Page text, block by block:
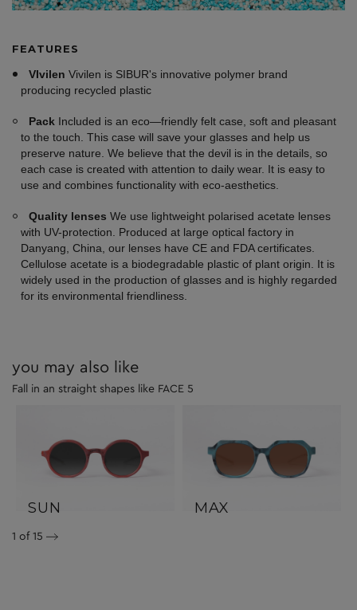
FEATURES
VIvilen Vivilen is SIBUR's innovative polymer brand
producing recycled plastic
Pack Included is an eco—friendly felt case, soft and pleasant
to the touch. This case will save your glasses and help us
preserve nature. We believe that the devil is in the details, so
each case is created with attention to daily wear. It is easy to
use and combines functionality with eco-aesthetics.
Quality lenses We use lightweight polarised acetate lenses
with UV-protection. Produced at large optical factory in
Danyang, China, our lenses have CE and FDA certificates.
Cellulose acetate is a biodegradable plastic of plant origin. It is
widely used in the production of glasses and is highly regarded
for its environmental friendliness.
you may also like
Fall in an straight shapes like FACE 5
SUN MAX
1 of 15